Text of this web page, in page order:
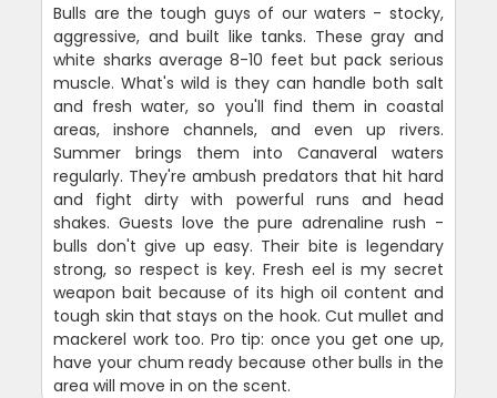
Bulls are the tough guys of our waters - stocky,
aggressive, and built like tanks. These gray and
white sharks average 8-10 feet but pack serious
muscle. What's wild is they can handle both salt
and fresh water, so you'll find them in coastal
areas, inshore channels, and even up rivers.
Summer brings them into Canaveral waters
regularly. They're ambush predators that hit hard
and fight dirty with powerful runs and head
shakes. Guests love the pure adrenaline rush -
bulls don't give up easy. Their bite is legendary
strong, so respect is key. Fresh eel is my secret
weapon bait because of its high oil content and
tough skin that stays on the hook. Cut mullet and
mackerel work too. Pro tip: once you get one up,
have your chum ready because other bulls in the
area will move in on the scent.